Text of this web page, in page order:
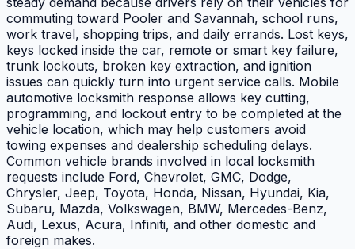
commuting toward Pooler and Savannah, school runs,
work travel, shopping trips, and daily errands. Lost keys,
keys locked inside the car, remote or smart key failure,
trunk lockouts, broken key extraction, and ignition
issues can quickly turn into urgent service calls. Mobile
automotive locksmith response allows key cutting,
programming, and lockout entry to be completed at the
vehicle location, which may help customers avoid
towing expenses and dealership scheduling delays.
Common vehicle brands involved in local locksmith
requests include Ford, Chevrolet, GMC, Dodge,
Chrysler, Jeep, Toyota, Honda, Nissan, Hyundai, Kia,
Subaru, Mazda, Volkswagen, BMW, Mercedes-Benz,
Audi, Lexus, Acura, Infiniti, and other domestic and
foreign makes.